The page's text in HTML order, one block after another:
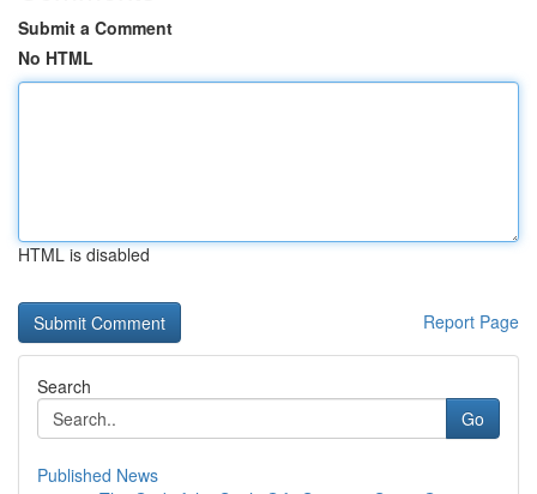
Submit a Comment
No HTML
HTML is disabled
Report Page
Search
Go
Published News